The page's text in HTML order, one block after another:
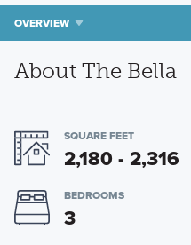
OVERVIEW
About The Bella
SQUARE FEET
2,180 - 2,316
BEDROOMS
3